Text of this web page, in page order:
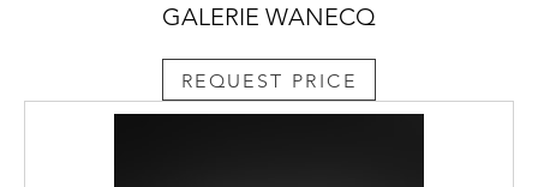
GALERIE WANECQ
REQUEST PRICE